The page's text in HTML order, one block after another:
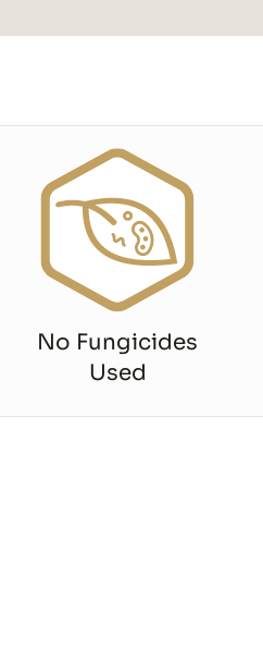
No Fungicides
Used